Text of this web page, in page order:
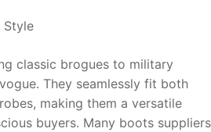
Style
classic brogues to military
They seamlessly fit both
making them a versatile
buyers. Many boots suppliers